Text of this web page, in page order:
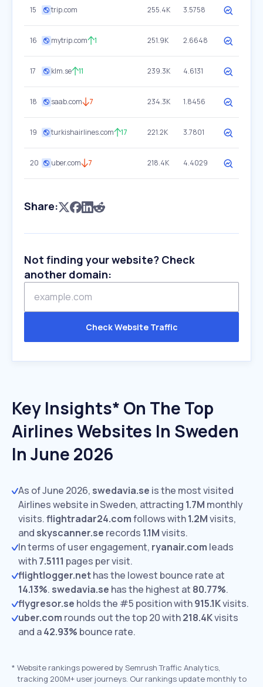
15 trip.com 255.4K 3.5758
16 mytrip.com 1 251.9K 2.6648
17 klm.se 11 239.3K 4.6131
18 saab.com 7 234.3K 1.8456
19 turkishairlines.com 17 221.2K 3.7801
20 uber.com 7 218.4K 4.4029
Share:
Not finding your website? Check
another domain:
Check Website Traffic
Key Insights* On The Top
Airlines Websites In Sweden
In June 2026
As of June 2026, swedavia.se is the most visited
Airlines website in Sweden, attracting 1.7M monthly
visits.flightradar24.comfollows with1.2Mvisits,
and skyscanner.se records 1.1Mvisits.
In terms of user engagement, ryanair.com leads
with7.5111 pages per visit.
flightlogger.nethas the lowest bounce rate at
14.13%. swedavia.se has the highest at 80.77%.
flygresor.se holds the #5 position with915.1Kvisits.
uber.com rounds out the top 20 with218.4Kvisits
and a42.93% bounce rate.
* Website rankings powered by Semrush Traffic Analytics,
tracking 200M+ user journeys. Our rankings update monthly to